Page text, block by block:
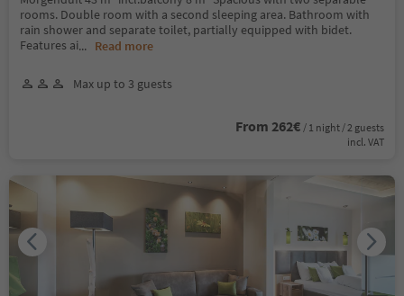
rooms. Double room with a second sleeping area. Bathroom with
rain shower and separate toilet, partially equipped with bidet.
Features ai... Read more
Max up to 3 guests
From 262€ / 1 night / 2 guests
incl. VAT